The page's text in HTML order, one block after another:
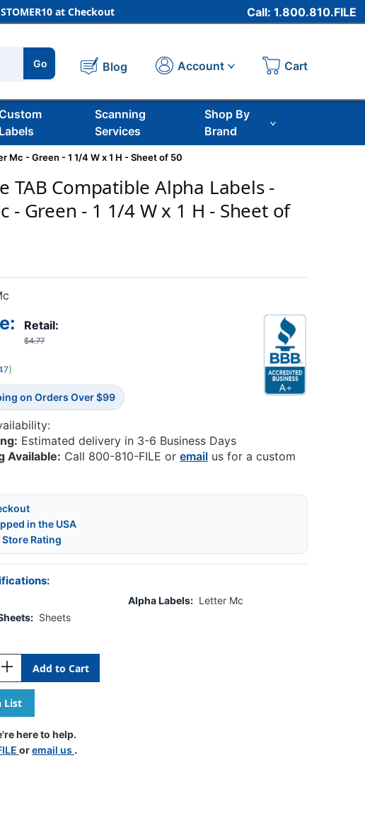
at Checkout Call: 1.800.810.FILE
Go Blog Account Cart
Labels
Scanning
Services
Shop By
Brand
Mc - Green - 1 1/4 W x 1 H - Sheet of 50
TAB Compatible Alpha Labels -
- Green - 1 1/4 W x 1 H - Sheet of
Retail:
$4.77
)
on Orders Over $99
Estimated delivery in 3-6 Business Days
Available: Call 800-810-FILE oremail us for a custom
in the USA
Rating
Alpha Labels: Letter Mc
Sheets
Increase
here to help.
oremail us .